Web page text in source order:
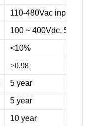
110-480Vac input
100 ~ 400Vdc,
<10%
≥0.98
5 year
5 year
10 year